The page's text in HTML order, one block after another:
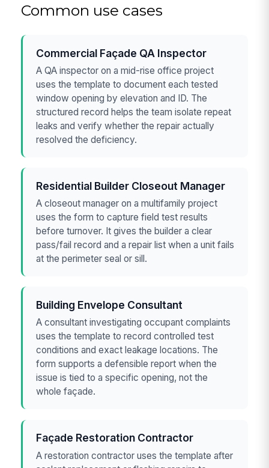
Common use cases
Commercial Façade QA Inspector
A QA inspector on a mid-rise office project
uses the template to document each tested
window opening by elevation and ID. The
structured record helps the team isolate repeat
leaks and verify whether the repair actually
resolved the deficiency.
Residential Builder Closeout Manager
A closeout manager on a multifamily project
uses the form to capture field test results
before turnover. It gives the builder a clear
pass/fail record and a repair list when a unit fails
at the perimeter seal or sill.
Building Envelope Consultant
A consultant investigating occupant complaints
uses the template to record controlled test
conditions and exact leakage locations. The
form supports a defensible report when the
issue is tied to a specific opening, not the
whole façade.
Façade Restoration Contractor
A restoration contractor uses the template after